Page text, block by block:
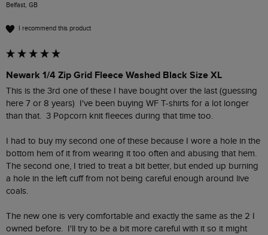
Belfast, GB
I recommend this product
Newark 1/4 Zip Grid Fleece Washed Black Size XL
This is the 3rd one of these I have bought over the last (guessing
here 7 or 8 years)  I've been buying WF T-shirts for a lot longer
than that.  3 Popcorn knit fleeces during that time too.
I had to buy my second one of these because I wore a hole in the
bottom hem of it from wearing it too often and abusing that hem.
The second one, I tried to treat a bit better, but ended up burning
a hole in the left cuff from not being careful enough around live
coals.
The new one is very comfortable and exactly the same as the 2 I
owned before.  I'll try to be a bit more careful with it so it might